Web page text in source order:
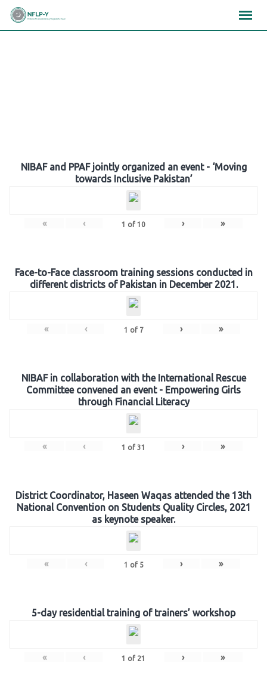
Skip
NIBAF and PPAF jointly organized an event - ‘Moving
towards Inclusive Pakistan’
« ‹ 1 of 10 › »
Face-to-Face classroom training sessions conducted in
different districts of Pakistan in December 2021.
« ‹ 1 of 7 › »
NIBAF in collaboration with the International Rescue
Committee convened an event - Empowering Girls
through Financial Literacy
« ‹ 1 of 31 › »
District Coordinator, Haseen Waqas attended the 13th
National Convention on Students Quality Circles, 2021
as keynote speaker.
« ‹ 1 of 5 › »
5-day residential training of trainers’ workshop
« ‹ 1 of 21 › »
×××